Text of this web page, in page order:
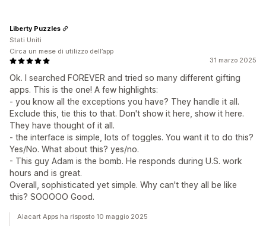
31 marzo 2025
Ok. I searched FOREVER and tried so many different gifting
apps. This is the one! A few highlights:
- you know all the exceptions you have? They handle it all.
Exclude this, tie this to that. Don't show it here, show it here.
They have thought of it all.
- the interface is simple, lots of toggles. You want it to do this?
Yes/No. What about this? yes/no.
- This guy Adam is the bomb. He responds during U.S. work
hours and is great.
Overall, sophisticated yet simple. Why can't they all be like
this? SOOOOO Good.
Liberty Puzzles
Stati Uniti
Circa un mese di utilizzo dell’app
Alacart Apps ha risposto 10 maggio 2025